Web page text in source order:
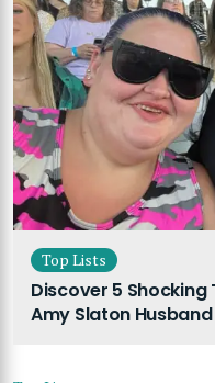
Top Lists
Discover 5
Amy Slaton